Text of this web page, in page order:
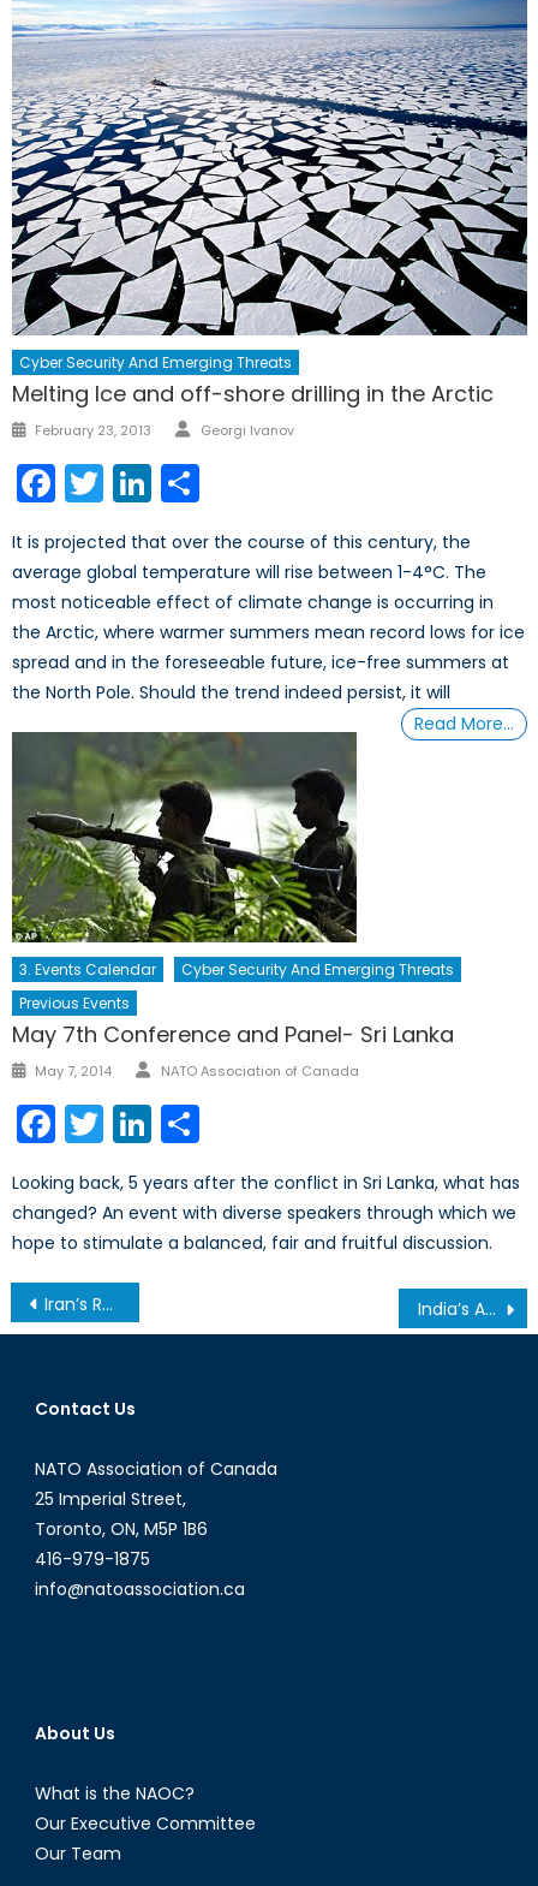
Cyber Security And Emerging Threats
Melting Ice and off-shore drilling in the Arctic
Posted
February 23, 2013 Author
Georgi Ivanov
Facebook
TwitterLinkedIn
It is projected that over the course of this century, the
average global temperature will rise between 1-4°C. The
most noticeable effect of climate change is occurring in
the Arctic, where warmer summers mean record lows for ice
spread and in the foreseeable future, ice-free summers at
the North Pole. Should the trend indeed persist, it will
Read More…
3. Events Calendar
Cyber Security And Emerging Threats
Previous Events
May 7th Conference and Panel- Sri Lanka
Posted
May 7, 2014 Author
NATO Association of Canada
Facebook
TwitterLinkedIn
Looking back, 5 years after the conflict in Sri Lanka, what has
changed? An event with diverse speakers through which we
hope to stimulate a balanced, fair and fruitful discussion.
Post
navigation
Iran’s Rouhani: Not All Sunshine India’s Ambitious Food Security Bill
Contact Us
NATO Association of Canada
25 Imperial Street,
Toronto, ON, M5P 1B6
416-979-1875
info@natoassociation.ca
About Us
What is the NAOC?
Our Executive Committee
Our Team